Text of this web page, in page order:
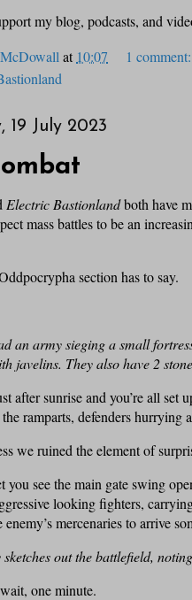
my blog, podcasts, and
at 10:07
1 comment:
19 July 2023
Electric Bastionlandboth have
mass battles to be an
section has to say.
an army sieging a small
javelins. They also have 2
after sunrise and you’re all
ramparts, defenders hurrying
we ruined the element of
you see the main gate swing
looking fighters,
enemy’s mercenaries to arrive
out the battlefield,
one minute.